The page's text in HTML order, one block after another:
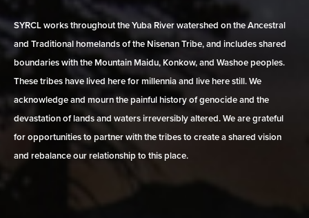
SYRCL works throughout the Yuba River watershed on the Ancestral
and Traditional homelands of the Nisenan Tribe, and includes shared
boundaries with the Mountain Maidu, Konkow, and Washoe peoples.
These tribes have lived here for millennia and live here still. We
acknowledge and mourn the painful history of genocide and the
devastation of lands and waters irreversibly altered. We are grateful
for opportunities to partner with the tribes to create a shared vision
and rebalance our relationship to this place.